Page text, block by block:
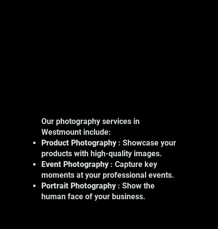
Our photography services in
Westmount include:
Product Photography: Showcase your
products with high-quality images.
Event Photography: Capture key
moments at your professional events.
Portrait Photography: Show the
human face of your business.